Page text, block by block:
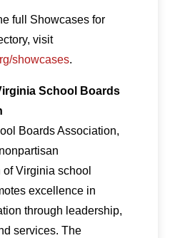
full Showcases for
visit
showcases.
School Boards
Boards Association,
Virginia school
excellence in
through leadership,
services. The